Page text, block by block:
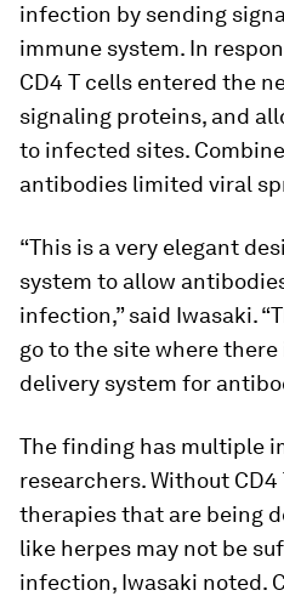
infection by sending
immune system. In
CD4 T cells entered the
signaling proteins, and
to infected sites.
antibodies limited viral
“This is a very elegant
system to allow
infection,” said Iwasaki.
go to the site where there
delivery system for
The finding has multiple
researchers. Without
therapies that are being
like herpes may not be
infection, Iwasaki noted.